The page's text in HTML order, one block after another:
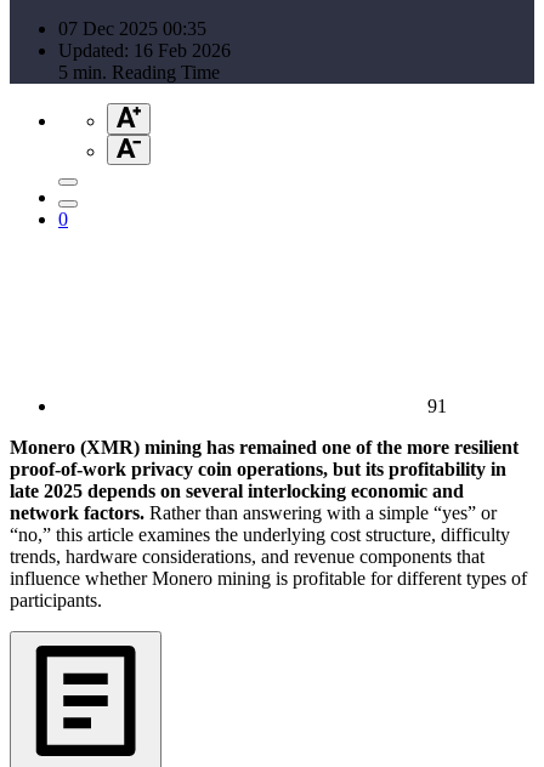
07 Dec 2025 00:35
Updated: 16 Feb 2026
5 min. Reading Time
0
91
Monero (XMR) mining has remained one of the more resilient
proof-of-work privacy coin operations, but its profitability in
late 2025 depends on several interlocking economic and
network factors. Rather than answering with a simple “yes” or
“no,” this article examines the underlying cost structure, difficulty
trends, hardware considerations, and revenue components that
influence whether Monero mining is profitable for different types of
participants.